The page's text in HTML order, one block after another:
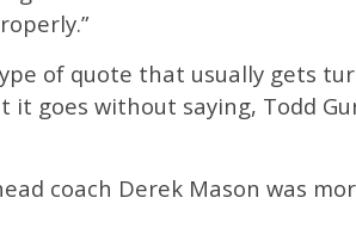
of quote that usually gets
it goes without saying, Todd
coach Derek Mason was